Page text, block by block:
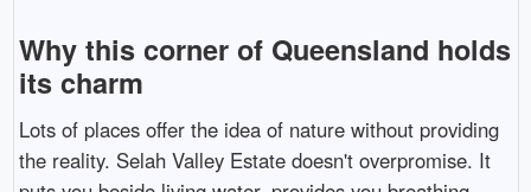
Why this corner of Queensland holds
its charm
Lots of places offer the idea of nature without providing
the reality. Selah Valley Estate doesn't overpromise. It